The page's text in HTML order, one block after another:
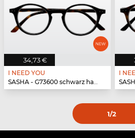
34,73 €
I NEED YOU
SASHA - G73600 schwarz havanna
I
1/2